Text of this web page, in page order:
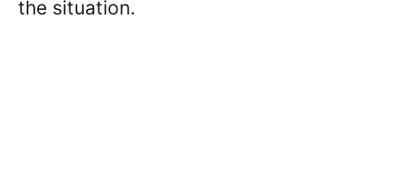
the situation.